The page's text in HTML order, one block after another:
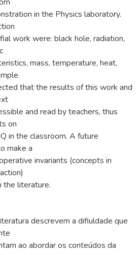
in the Physics laboratory.
work were: black hole, radiation,
mass, temperature, heat,
that the results of this work and
and read by teachers, thus
on
in the classroom. A future
make a
invariants (concepts in
the literature.
descrevem a difiuldade que
ao abordar os conteúdos da